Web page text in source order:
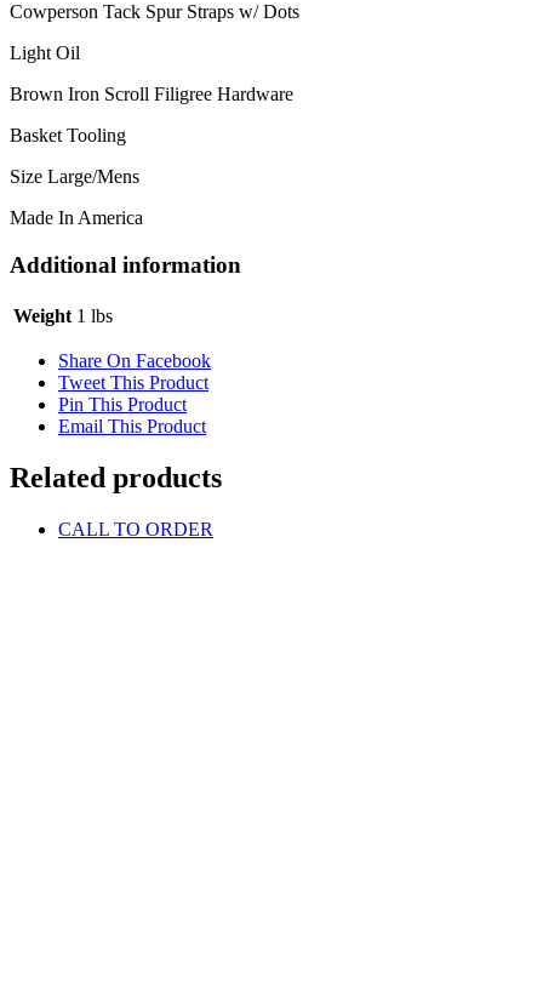
Cowperson Tack Spur Straps w/ Dots
Light Oil
Brown Iron Scroll Filigree Hardware
Basket Tooling
Size Large/Mens
Made In America
Additional information
Weight 1 lbs
Share On Facebook
Tweet This Product
Pin This Product
Email This Product
Related products
CALL TO ORDER